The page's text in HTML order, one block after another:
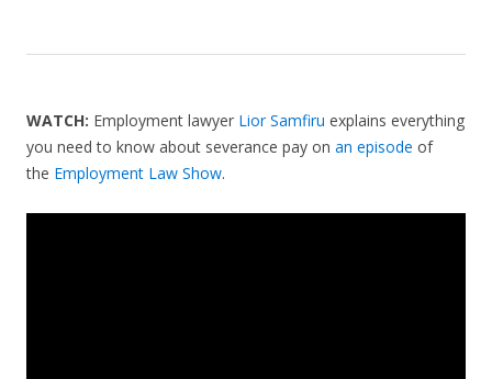
WATCH: Employment lawyer Lior Samfiru explains everything
you need to know about severance pay on an episode of
the Employment Law Show.